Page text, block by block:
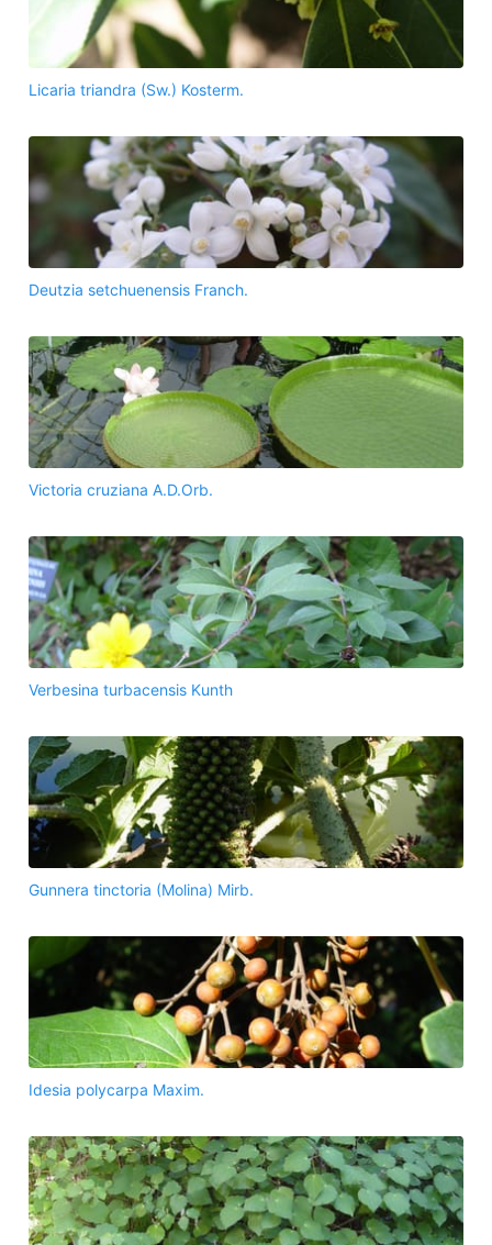
Licaria triandra (Sw.) Kosterm.
Deutzia setchuenensis Franch.
Victoria cruziana A.D.Orb.
Verbesina turbacensis Kunth
Gunnera tinctoria (Molina) Mirb.
Idesia polycarpa Maxim.